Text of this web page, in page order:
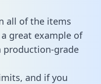
all of the items
great example of
grade
and if you